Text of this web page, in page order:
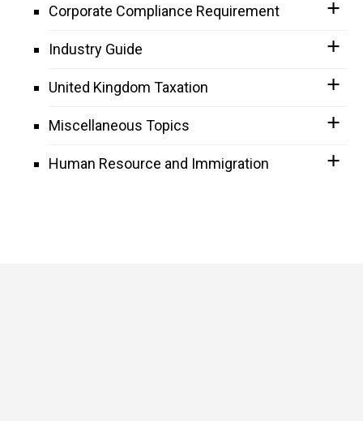
Corporate Compliance Requirement
Industry Guide
United Kingdom Taxation
Miscellaneous Topics
Human Resource and Immigration